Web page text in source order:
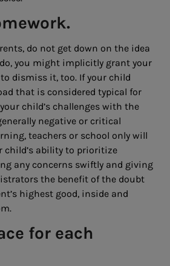
do not get down on the idea
you might implicitly grant your
dismiss it, too. If your child
that is considered typical for
child’s challenges with the
negative or critical
teachers or school only will
child’s ability to prioritize
any concerns swiftly and giving
the benefit of the doubt
highest good, inside and
for each